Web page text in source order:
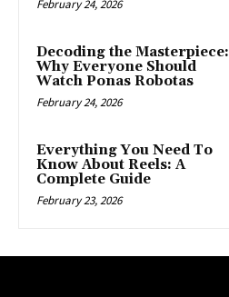
February 24, 2026
Decoding the Masterpiece:
Why Everyone Should
Watch Ponas Robotas
February 24, 2026
Everything You Need To
Know About Reels: A
Complete Guide
February 23, 2026